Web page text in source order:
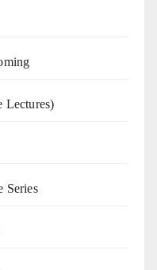
Lectures)
Series